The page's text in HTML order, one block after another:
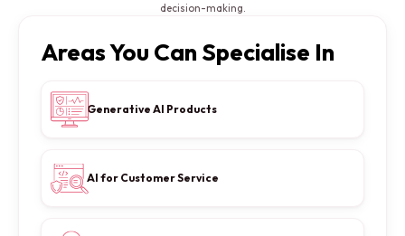
decision-making.
Areas You Can Specialise In
Generative AI Products
AI for Customer Service